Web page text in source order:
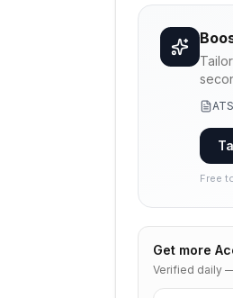
Free
Get more
Verified daily